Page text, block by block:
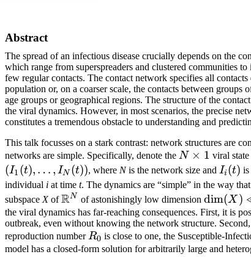
Abstract
The spread of an infectious disease crucially depends on the
which range from superspreaders and clustered communities
few regular contacts. The contact network specifies all
population or, on a coarser scale, the contacts between groups
age groups or geographical regions. The structure of the
the viral dynamics. However, in most scenarios, the precise
constitutes a tremendous obstacle to understanding and
This talk focusses on a stark contrast: network structures are
networks are simple. Specifically, denote the N
\times
1
N × 1 viral
(I1 (t), … , IN (t)), where Nis the network size and I_i(t)
Ii (t)
individual i at time t. The dynamics are “simple” in the way
subspace Xof\mathbb{R}^N
RN of astonishingly low dimension \dim(X)
\ll N
dim(X )
the viral dynamics has far-reaching consequences. First, it is
outbreak, even without knowing the network structure.
reproduction numberR_0
R0 is close to one, the Susceptible-
model has a closed-form solution for arbitrarily large and